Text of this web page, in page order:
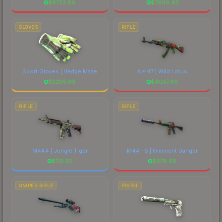
$8723.60
$7606.43
GLOVES
Sport Gloves | Hedge Maze
$2295.68
RIFLE
AK-47 | Wild Lotus
$4037.69
RIFLE
M4A4 | Jungle Tiger
$110.32
RIFLE
M4A1-S | Imminent Danger
$678.66
SNIPER RIFLE PISTOL